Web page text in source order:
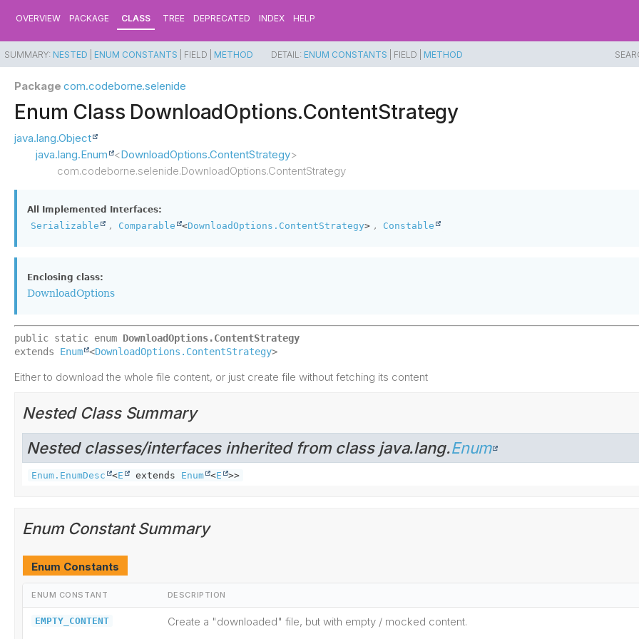
OVERVIEW PACKAGE CLASS TREE DEPRECATED INDEX HELP
SUMMARY: NESTED ENUM CONSTANTS FIELD | METHOD DETAIL: ENUM CONSTANTS FIELD | METHOD
Package com.codeborne.selenide
Enum Class DownloadOptions.ContentStrategy
java.lang.Object
java.lang.Enum <DownloadOptions.ContentStrategy>
com.codeborne.selenide.DownloadOptions.ContentStrategy
All Implemented Interfaces:
Serializable , Comparable <DownloadOptions.ContentStrategy> , Constable
Enclosing class:
DownloadOptions
public static enum DownloadOptions.ContentStrategy
extends Enum <DownloadOptions.ContentStrategy>
Either to download the whole file content, or just create file without fetching its content
Nested Class Summary
Nested classes/interfaces inherited from class java.lang.Enum
Enum.EnumDesc <E extends Enum <E >>
Enum Constant Summary
Enum Constants
ENUM CONSTANT DESCRIPTION
EMPTY_CONTENT Create a "downloaded" file, but with empty / mocked content.